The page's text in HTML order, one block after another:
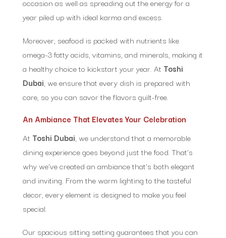
year piled up with ideal karma and excess.
Moreover, seafood is packed with nutrients like
omega-3 fatty acids, vitamins, and minerals, making it
a healthy choice to kickstart your year. At Toshi
Dubai , we ensure that every dish is prepared with
care, so you can savor the flavors guilt-free.
An Ambiance That Elevates Your Celebration
At Toshi Dubai , we understand that a memorable
dining experience goes beyond just the food. That’s
why we’ve created an ambiance that’s both elegant
and inviting. From the warm lighting to the tasteful
decor, every element is designed to make you feel
special.
Our spacious sitting setting guarantees that you can